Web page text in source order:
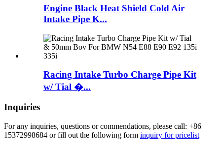
Engine Black Heat Shield Cold Air
Intake Pipe K...
Racing Intake Turbo Charge Pipe Kit
w/ Tial �...
Inquiries
For any inquiries, questions or commendations, please call: +86
15372998684 or fill out the following form inquiry for pricelist